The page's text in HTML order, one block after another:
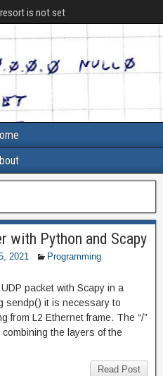
is not set
with Python and Scapy
2021
Programming
packet with Scapy in a
sendp() it is necessary to
from L2 Ethernet frame. The “/”
the layers of the
Read Post